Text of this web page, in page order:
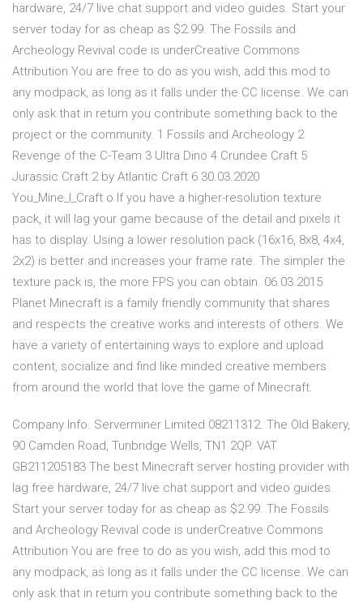
hardware, 24/7 live chat support and video guides. Start your
server today for as cheap as $2.99. The Fossils and
Archeology Revival code is underCreative Commons
Attribution.You are free to do as you wish, add this mod to
any modpack, as long as it falls under the CC license. We can
only ask that in return you contribute something back to the
project or the community. 1 Fossils and Archeology 2
Revenge of the C-Team 3 Ultra Dino 4 Crundee Craft 5
Jurassic Craft 2 by Atlantic Craft 6 30.03.2020
You_Mine_I_Craft o If you have a higher-resolution texture
pack, it will lag your game because of the detail and pixels it
has to display. Using a lower resolution pack (16x16, 8x8, 4x4,
2x2) is better and increases your frame rate. The simpler the
texture pack is, the more FPS you can obtain. 06.03.2015
Planet Minecraft is a family friendly community that shares
and respects the creative works and interests of others. We
have a variety of entertaining ways to explore and upload
content, socialize and find like minded creative members
from around the world that love the game of Minecraft.
Company Info. Serverminer Limited 08211312. The Old Bakery,
90 Camden Road, Tunbridge Wells, TN1 2QP. VAT
GB211205183 The best Minecraft server hosting provider with
lag free hardware, 24/7 live chat support and video guides.
Start your server today for as cheap as $2.99. The Fossils
and Archeology Revival code is underCreative Commons
Attribution.You are free to do as you wish, add this mod to
any modpack, as long as it falls under the CC license. We can
only ask that in return you contribute something back to the